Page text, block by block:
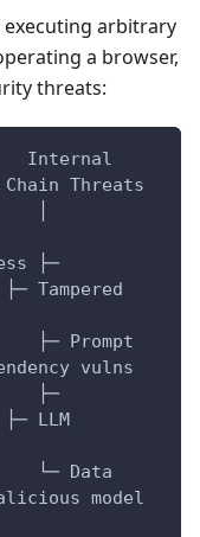
executing arbitrary
a browser,
threats:
Internal
Threats
Tampered
vulns
LLM
model